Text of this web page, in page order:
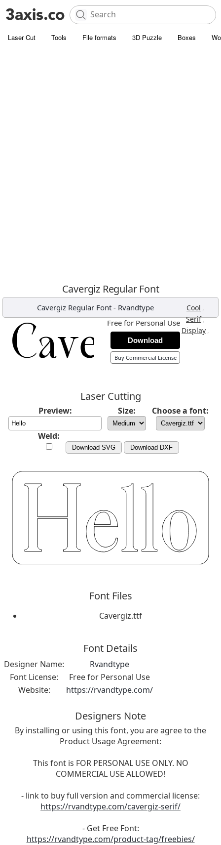
Laser Cut Tools File formats 3D Puzzle Boxes
Cavergiz Regular Font
Cavergiz Regular Font- Rvandtype Cool ,
Serif,
Display ,
Free for Personal Use
Download
Buy Commercial License
Laser Cutting
Preview: Size: Choose a font:
Weld:
Download SVG Download DXF
Font Files
Cavergiz.ttf
Font Details
Designer Name:
Rvandtype
Font License:
Free for Personal Use
Website:
https://rvandtype.com/
Designers Note
By installing or using this font, you are agree to the
Product Usage Agreement:
This font is FOR PERSONAL USE ONLY. NO
COMMERCIAL USE ALLOWED!
- link to buy full version and commercial license:
https://rvandtype.com/cavergiz-serif/
- Get Free Font:
https://rvandtype.com/product-tag/freebies/